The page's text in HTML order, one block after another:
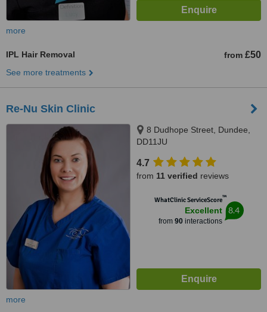
more
IPL Hair Removal from £50
See more treatments
Re-Nu Skin Clinic
8 Dudhope Street, Dundee,
DD11JU
4.7
from 11 verified reviews
WhatClinic ServiceScore™
Excellent
from 90interactions
8.4
more